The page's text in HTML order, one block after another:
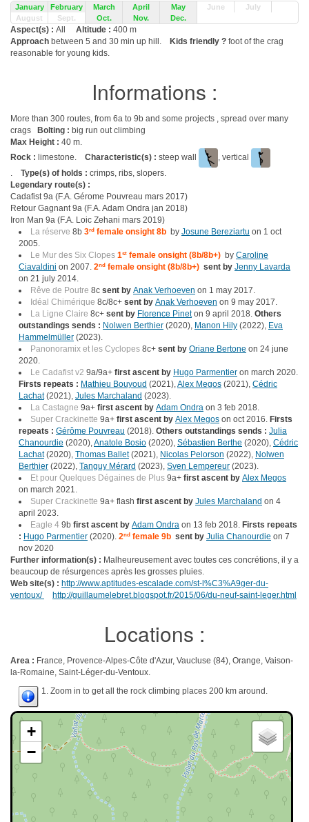
January February March April May June
July
August
Sept. Oct. Nov. Dec.
Aspect(s) : All Altitude : 400 m
Approach between 5 and 30 min up hill. Kids friendly ? foot of the crag
reasonable for young kids.
Informations :
More than 300 routes, from 6a to 9b and some projects , spread over many
crags
Bolting : big run out climbing
Max Height : 40 m.
Rock : limestone. Characteristic(s) : steep wall
, vertical
. Type(s) of holds : crimps, ribs, slopers.
Legendary route(s) :
Cadafist 9a (F.A. Gérome Pouvreau mars 2017)
Retour Gagnant 9a (F.A. Adam Ondra jan 2018)
Iron Man 9a (F.A. Loic Zehani mars 2019)
La réserve 8b 3rd female onsight 8b by Josune Bereziartu on 1 oct
2005.
Le Mur des Six Clopes 1st female onsight (8b/8b+) by Caroline
Ciavaldini on 2007. 2nd female onsight (8b/8b+) sent by Jenny Lavarda
on 21 july 2014.
Rêve de Poutre 8c sent by Anak Verhoeven on 1 may 2017.
Idéal Chimérique 8c/8c+ sent by Anak Verhoeven on 9 may 2017.
La Ligne Claire 8c+ sent by Florence Pineton 9 april 2018. Others
outstandings sends : Nolwen Berthier (2020), Manon Hily (2022), Eva
Hammelmüller (2023).
Panonoramix et les Cyclopes 8c+ sent by Oriane Bertone on 24 june
2020.
Le Cadafist v2 9a/9a+ first ascent by Hugo Parmentier on march 2020.
Firsts repeats : Mathieu Bouyoud (2021),Alex Megos (2021), Cédric
Lachat(2021), Jules Marchaland (2023).
La Castagne 9a+ first ascent by Adam Ondra on 3 feb 2018.
Super Crackinette 9a+ first ascent by Alex Megos on oct 2016. Firsts
repeats : Gérôme Pouvreau (2018). Others outstandings sends : Julia
Chanourdie (2020),Anatole Bosio (2020), Sébastien Berthe (2020), Cédric
Lachat(2020), Thomas Ballet(2021), Nicolas Pelorson (2022), Nolwen
Berthier (2022), Tanguy Mérard (2023), Sven Lempereur (2023).
Et pour Quelques Dégaines de Plus 9a+ first ascent by Alex Megos
on march 2021.
Super Crackinette 9a+ flash first ascent by Jules Marchaland on 4
april 2023.
Eagle 4 9b first ascent by Adam Ondra on 13 feb 2018. Firsts repeats
: Hugo Parmentier (2020). 2nd female 9b sent by Julia Chanourdie on 7
nov 2020
Further information(s) : Malheureusement avec toutes ces concrétions, il y a
beaucoup de résurgences après les grosses pluies.
Web site(s) : http://www.aptitudes-escalade.com/st-l%C3%A9ger-du-
ventoux/
http://guillaumelebret.blogspot.fr/2015/06/du-neuf-saint-leger.html
Locations :
Area : France, Provence-Alpes-Côte d'Azur, Vaucluse (84), Orange, Vaison-
la-Romaine, Saint-Léger-du-Ventoux.
1. Zoom in to get all the rock climbing places 200 km around.
+
−